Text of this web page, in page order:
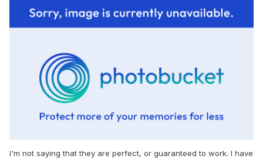
I'm not saying that they are perfect, or guaranteed to work. I have